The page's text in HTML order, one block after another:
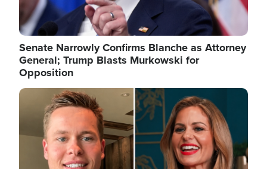
Senate Narrowly Confirms Blanche as Attorney
General; Trump Blasts Murkowski for
Opposition
Image